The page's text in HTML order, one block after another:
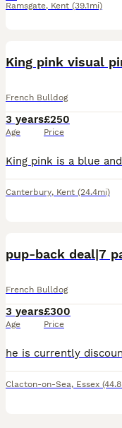
Ramsgate, Kent (39.1mi)
King pink visual
French Bulldog
3 years
Age
£250
Price
Canterbury, Kent (24.4mi)
French Bulldog
3 years
Age
£300
Price
Clacton-on-Sea, Essex